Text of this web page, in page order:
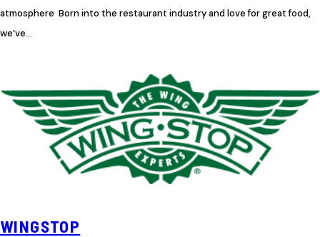
atmosphere Born into the restaurant industry and love for great food,
we’ve…
WINGSTOP